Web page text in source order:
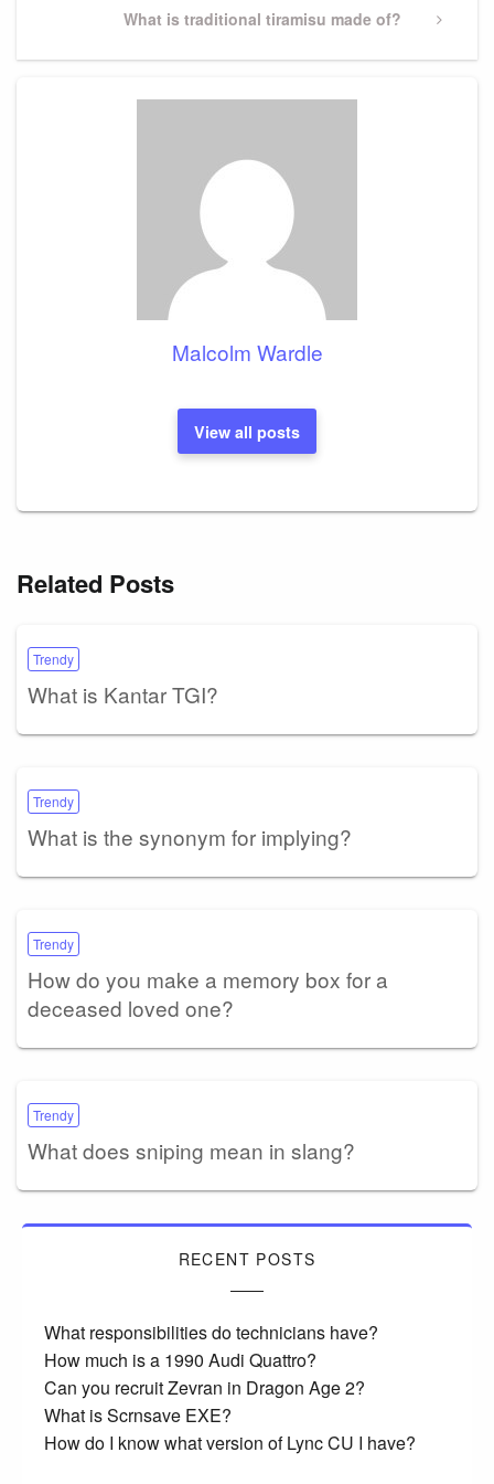
Next
What is traditional tiramisu made of?
Malcolm Wardle
View all posts
Related Posts
Trendy
What is Kantar TGI?
Trendy
What is the synonym for implying?
Trendy
How do you make a memory box for a
deceased loved one?
Trendy
What does sniping mean in slang?
RECENT POSTS
What responsibilities do technicians have?
How much is a 1990 Audi Quattro?
Can you recruit Zevran in Dragon Age 2?
What is Scrnsave EXE?
How do I know what version of Lync CU I have?